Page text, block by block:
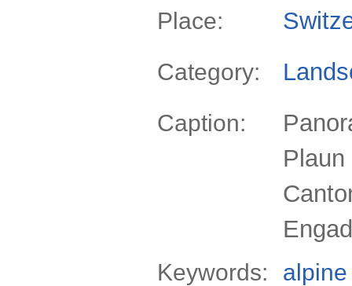
Place:
Category:
Caption:
Keywords:
alpine